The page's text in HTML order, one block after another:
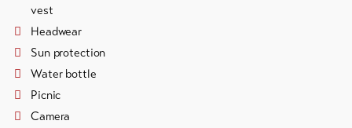
vest
Headwear
Sun protection
Water bottle
Picnic
Camera